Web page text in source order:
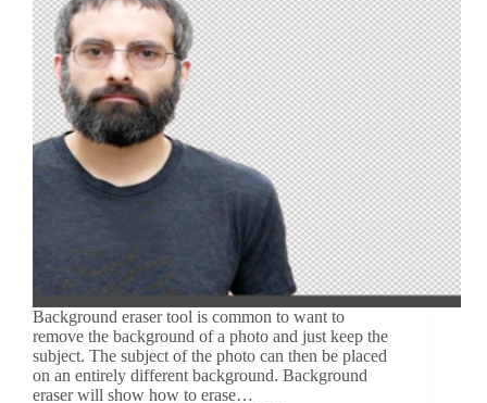
Background eraser tool is common to want to
remove the background of a photo and just keep the
subject. The subject of the photo can then be placed
on an entirely different background. Background
eraser will show how to erase…